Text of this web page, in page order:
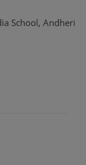
School, Andheri